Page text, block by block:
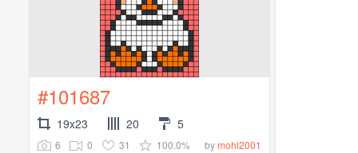
#101687
19x23 20 5
6 0 31 100.0% bymohl2001